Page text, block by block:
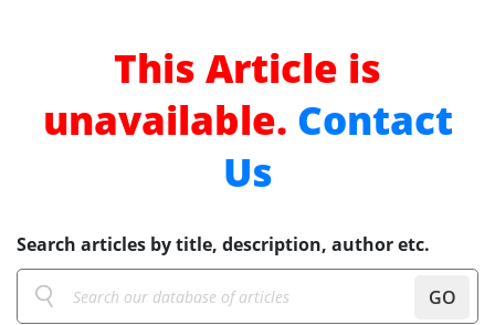
This Article is
unavailable. Contact
Us
Search articles by title, description, author etc.
GO